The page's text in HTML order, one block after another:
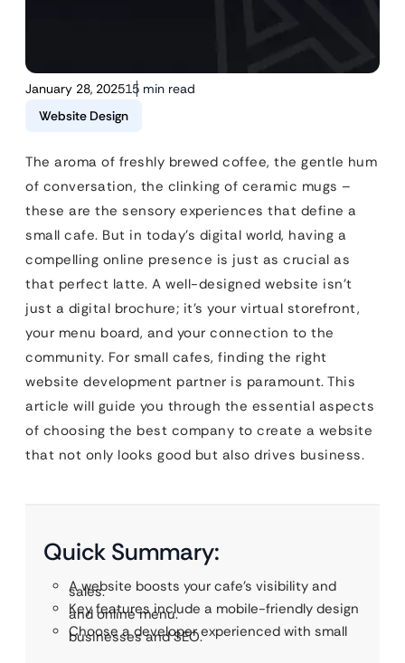
January 28, 202515 min read
Website Design
The aroma of freshly brewed coffee, the gentle hum
of conversation, the clinking of ceramic mugs –
these are the sensory experiences that define a
small cafe. But in today’s digital world, having a
compelling online presence is just as crucial as
that perfect latte. A well-designed website isn’t
just a digital brochure; it’s your virtual storefront,
your menu board, and your connection to the
community. For small cafes, finding the right
website development partner is paramount. This
article will guide you through the essential aspects
of choosing the best company to create a website
that not only looks good but also drives business.
Quick Summary:
A website boosts your cafe’s visibility and
sales.
Key features include a mobile-friendly design
and online menu.
Choose a developer experienced with small
businesses and SEO.